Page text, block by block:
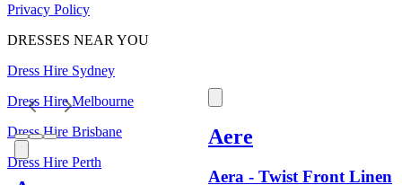
Aere
Aera - Twist Front Linen
Privacy Policy
DRESSES NEAR YOU
Dress Hire Sydney
Dress Hire Melbourne
Dress Hire Brisbane
Dress Hire Perth